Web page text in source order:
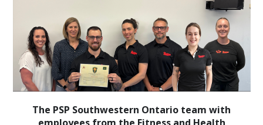
The PSP Southwestern Ontario team with